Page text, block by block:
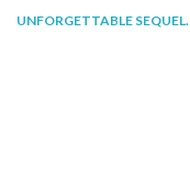
PLAY
UNFORGETTABLE SEQUEL.